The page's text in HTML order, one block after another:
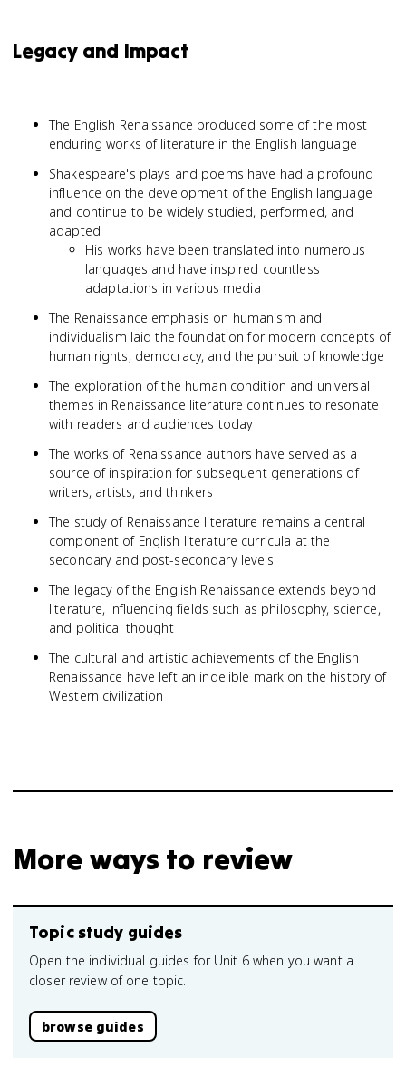
Legacy and Impact
The English Renaissance produced some of the most
enduring works of literature in the English language
Shakespeare's plays and poems have had a profound
influence on the development of the English language
and continue to be widely studied, performed, and
adapted
His works have been translated into numerous
languages and have inspired countless
adaptations in various media
The Renaissance emphasis on humanism and
individualism laid the foundation for modern concepts of
human rights, democracy, and the pursuit of knowledge
The exploration of the human condition and universal
themes in Renaissance literature continues to resonate
with readers and audiences today
The works of Renaissance authors have served as a
source of inspiration for subsequent generations of
writers, artists, and thinkers
The study of Renaissance literature remains a central
component of English literature curricula at the
secondary and post-secondary levels
The legacy of the English Renaissance extends beyond
literature, influencing fields such as philosophy, science,
and political thought
The cultural and artistic achievements of the English
Renaissance have left an indelible mark on the history of
Western civilization
More ways to review
Topic study guides
Open the individual guides for Unit 6 when you want a
closer review of one topic.
browse guides